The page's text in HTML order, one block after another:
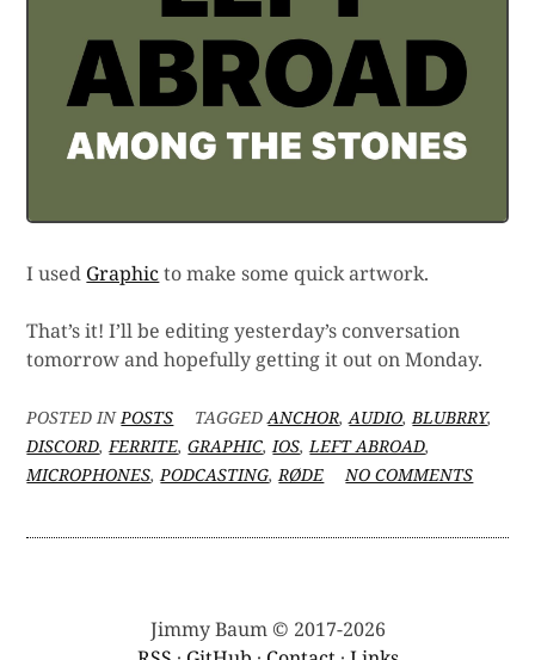
I used Graphicto make some quick artwork.
That’s it! I’ll be editing yesterday’s conversation
tomorrow and hopefully getting it out on Monday.
POSTED INPOSTS TAGGEDANCHOR,AUDIO,BLUBRRY,
DISCORD,FERRITE,GRAPHIC,IOS,LEFT ABROAD,
MICROPHONES,PODCASTING,RØDE NO COMMENTSON
Jimmy Baum © 2017-2026